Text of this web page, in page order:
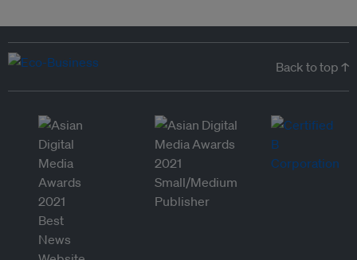
Back to top ↑